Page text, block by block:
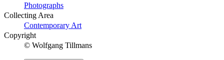
Photographs
Collecting Area
Contemporary Art
Copyright
© Wolfgang Tillmans